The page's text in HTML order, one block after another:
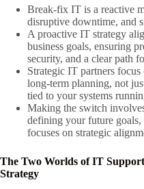
Break-fix IT is a reactive
disruptive downtime, and
A proactive IT strategy
business goals, ensuring
security, and a clear path
Strategic IT partners
long-term planning, not
tied to your systems
Making the switch
defining your future
focuses on strategic
The Two Worlds of IT
Strategy